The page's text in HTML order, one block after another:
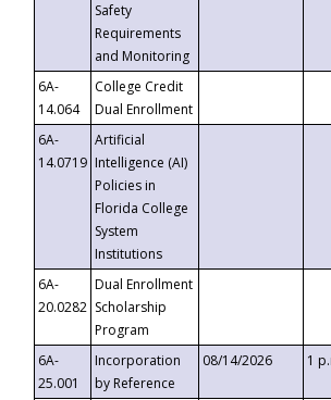
Safety
Requirements
and Monitoring
6A-
14.064
College Credit
Dual Enrollment
6A-
14.0719
Artificial
Intelligence (AI)
Policies in
Florida College
System
Institutions
6A-
20.0282
Dual Enrollment
Scholarship
Program
6A-
25.001
Incorporation
by Reference
08/14/2026 1